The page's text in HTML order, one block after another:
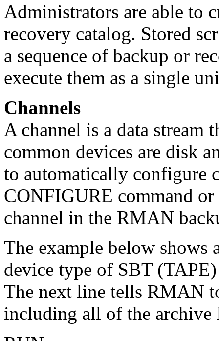
Administrators are able to
recovery catalog. Stored
a sequence of backup or
execute them as a single
Channels
A channel is a data stream
common devices are disk
to automatically configure
CONFIGURE command
channel in the RMAN
The example below shows
device type of SBT
The next line tells RMAN
including all of the archive